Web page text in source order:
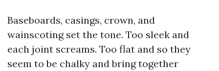
Baseboards, casings, crown, and
wainscoting set the tone. Too sleek and
each joint screams. Too flat and so they
seem to be chalky and bring together